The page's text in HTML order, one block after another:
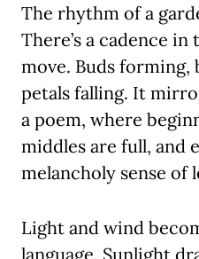
The rhythm of a
There’s a cadence in
move. Buds forming,
petals falling. It
a poem, where
middles are full, and
melancholy sense of
Light and wind
language. Sunlight